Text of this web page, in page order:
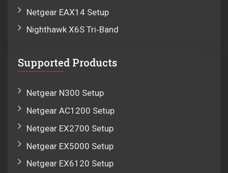
Netgear EAX14 Setup
Nighthawk X6S Tri‑Band
Supported Products
Netgear N300 Setup
Netgear AC1200 Setup
Netgear EX2700 Setup
Netgear EX5000 Setup
Netgear EX6120 Setup